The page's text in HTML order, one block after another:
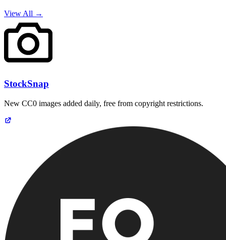
View All →
StockSnap
New CC0 images added daily, free from copyright restrictions.